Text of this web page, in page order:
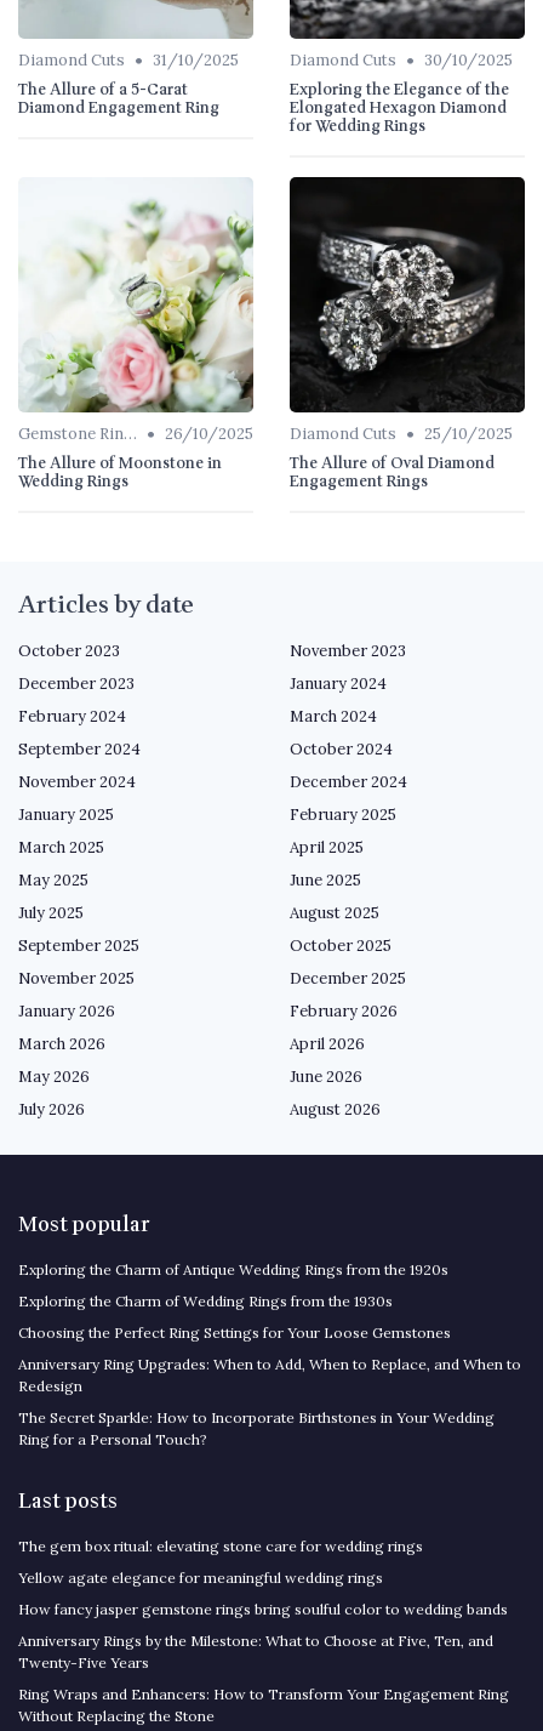
Diamond Cuts • 31/10/2025
The Allure of a 5-Carat
Diamond Engagement Ring
Diamond Cuts • 30/10/2025
Exploring the Elegance of the
Elongated Hexagon Diamond
for Wedding Rings
Gemstone Rings • 26/10/2025
The Allure of Moonstone in
Wedding Rings
Diamond Cuts • 25/10/2025
The Allure of Oval Diamond
Engagement Rings
Articles by date
October 2023
November 2023
December 2023
January 2024
February 2024
March 2024
September 2024
October 2024
November 2024
December 2024
January 2025
February 2025
March 2025
April 2025
May 2025
June 2025
July 2025
August 2025
September 2025
October 2025
November 2025
December 2025
January 2026
February 2026
March 2026
April 2026
May 2026
June 2026
July 2026
August 2026
Most popular
Exploring the Charm of Antique Wedding Rings from the 1920s
Exploring the Charm of Wedding Rings from the 1930s
Choosing the Perfect Ring Settings for Your Loose Gemstones
Anniversary Ring Upgrades: When to Add, When to Replace, and When to
Redesign
The Secret Sparkle: How to Incorporate Birthstones in Your Wedding
Ring for a Personal Touch?
Last posts
The gem box ritual: elevating stone care for wedding rings
Yellow agate elegance for meaningful wedding rings
How fancy jasper gemstone rings bring soulful color to wedding bands
Anniversary Rings by the Milestone: What to Choose at Five, Ten, and
Twenty-Five Years
Ring Wraps and Enhancers: How to Transform Your Engagement Ring
Without Replacing the Stone